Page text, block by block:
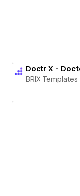
BRIX Templates